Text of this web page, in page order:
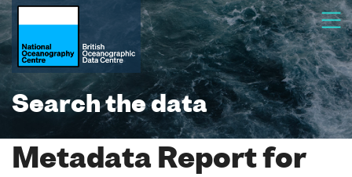
Search the data
Metadata Report for